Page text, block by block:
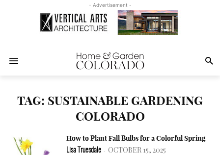
- Advertisement -
TAG: SUSTAINABLE GARDENING
COLORADO
How to Plant Fall Bulbs for a Colorful Spring
Lisa Truesdale - OCTOBER 15, 2025